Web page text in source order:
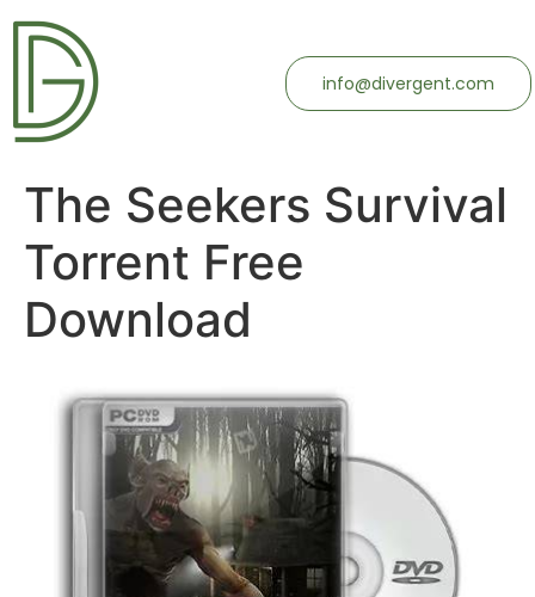
info@divergent.com
The Seekers Survival
Torrent Free
Download